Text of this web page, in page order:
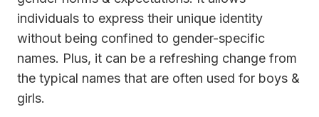
individuals to express their unique identity
without being confined to gender-specific
names. Plus, it can be a refreshing change from
the typical names that are often used for boys &
girls.